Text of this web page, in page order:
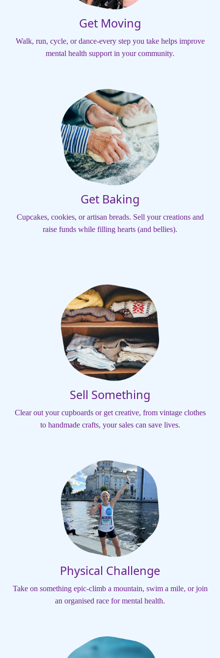
Get Moving
Walk, run, cycle, or dance-every step you take helps improve
mental health support in your community.
Get Baking
Cupcakes, cookies, or artisan breads. Sell your creations and
raise funds while filling hearts (and bellies).
Sell Something
Clear out your cupboards or get creative, from vintage clothes
to handmade crafts, your sales can save lives.
Physical Challenge
Take on something epic-climb a mountain, swim a mile, or join
an organised race for mental health.